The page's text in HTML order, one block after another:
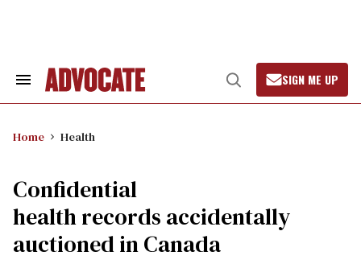
Search
Open
Search
SIGN ME UP
Home Health
Confidential
health records accidentally
auctioned in Canada